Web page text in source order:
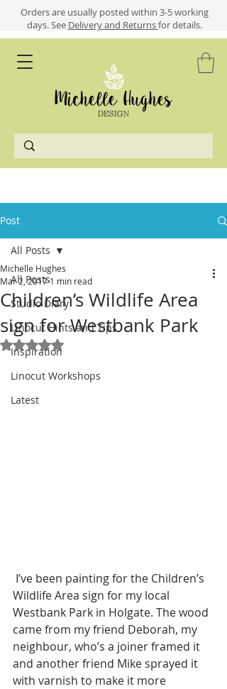
​​Orders are usually posted within 3-5 working
days.See Delivery and Returnsfor details.
Post
All Posts
Studio Diary
Linocut Hints and Tips
Inspiration
Linocut Workshops
Latest
All Posts
Children’s Wildlife Area
sign for Westbank Park
Michelle Hughes
Mar 2, 2017 1 min read
Rated NaN out of 5 stars.
Wildlife Area sign for my local
Westbank Park in Holgate. The wood
came from my friend Deborah, my
neighbour, who’s a joiner framed it
and another friend Mike sprayed it
with varnish to make it more